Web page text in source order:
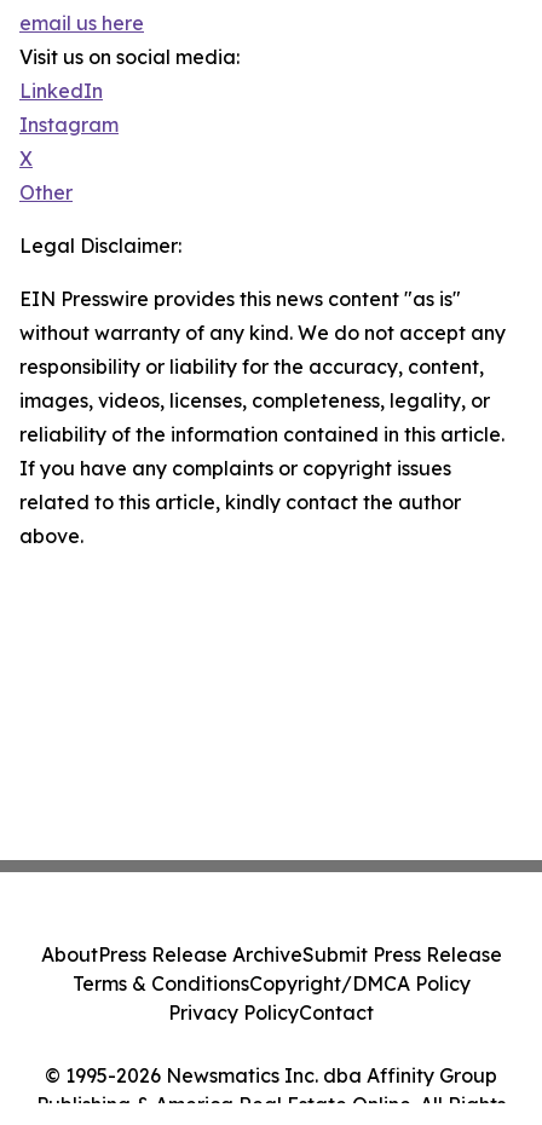
email us here
Visit us on social media:
LinkedIn
Instagram
X
Other
Legal Disclaimer:
EIN Presswire provides this news content "as is"
without warranty of any kind. We do not accept any
responsibility or liability for the accuracy, content,
images, videos, licenses, completeness, legality, or
reliability of the information contained in this article.
If you have any complaints or copyright issues
related to this article, kindly contact the author
above.
© 1995-2026 Newsmatics Inc. dba Affinity Group
Publishing & America Real Estate Online. All Rights
AboutPress Release ArchiveSubmit Press Release
Terms & ConditionsCopyright/DMCA Policy
Privacy PolicyContact